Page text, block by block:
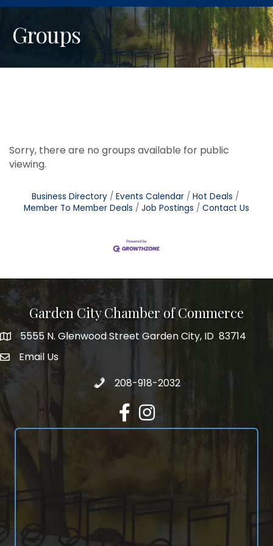
Groups
Sorry, there are no groups available for public
viewing.
Business Directory Events Calendar
Hot Deals
Member To Member Deals
Job Postings Contact Us
Garden City Chamber of Commerce
5555 N. Glenwood Street Garden City, ID 83714
5555 N. Glenwood Street Garden City, ID 83714
email address
Email Us
Call 208-918-2032
208-918-2032
FacebookInstagram